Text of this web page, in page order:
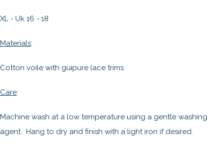
XL - Uk 16 - 18
Materials:
Cotton voile with guipure lace trims
Care:
Machine wash at a low temperature using a gentle washing
agent. Hang to dry and finish with a light iron if desired.